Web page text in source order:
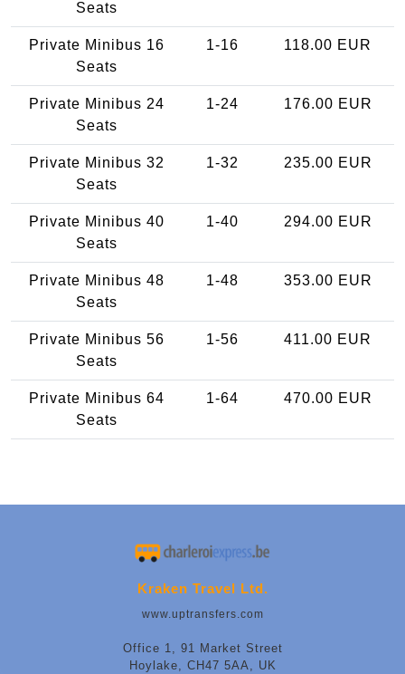
Seats
Private Minibus 16
Seats
1-16 118.00 EUR
Private Minibus 24
Seats
1-24 176.00 EUR
Private Minibus 32
Seats
1-32 235.00 EUR
Private Minibus 40
Seats
1-40 294.00 EUR
Private Minibus 48
Seats
1-48 353.00 EUR
Private Minibus 56
Seats
1-56 411.00 EUR
Private Minibus 64
Seats
1-64 470.00 EUR
Kraken Travel Ltd.
www.uptransfers.com
Office 1, 91 Market Street
Hoylake, CH47 5AA, UK